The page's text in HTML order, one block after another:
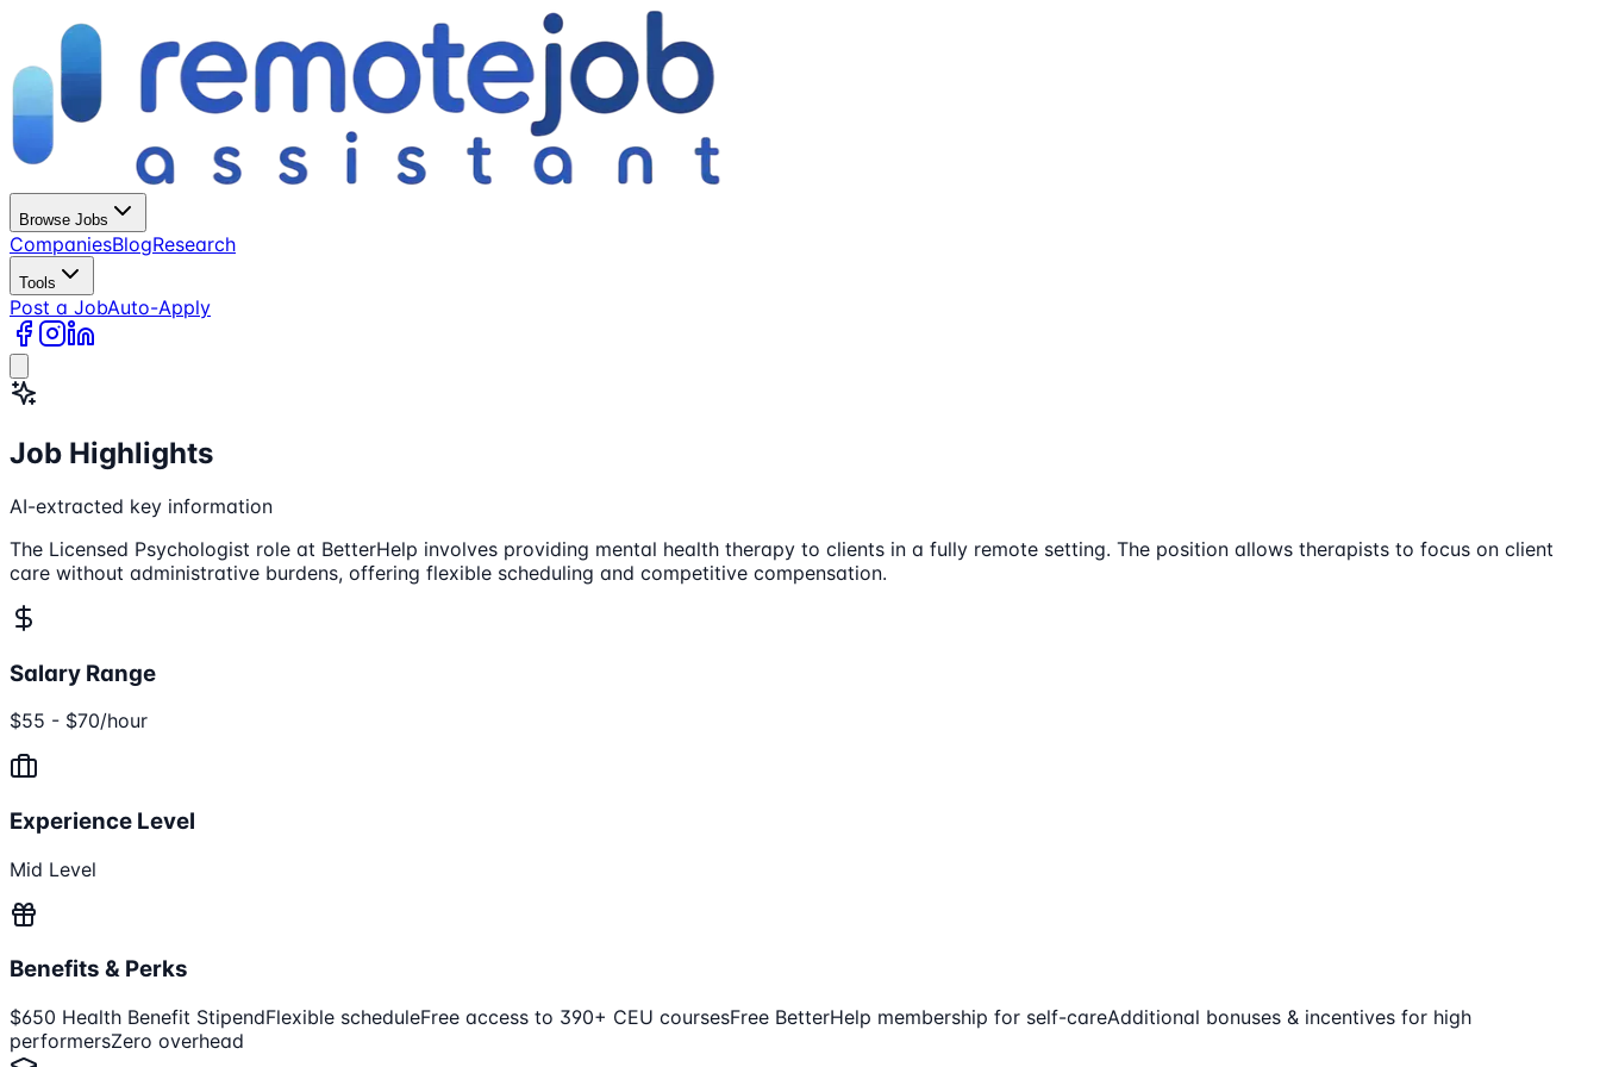
Browse Jobs
CompaniesBlogResearch
Tools
Post a JobAuto-Apply
Job Highlights
AI-extracted key information
The Licensed Psychologist role at BetterHelp involves providing mental health therapy to clients in a fully remote setting. The position allows therapists to focus on client
care without administrative burdens, offering flexible scheduling and competitive compensation.
Salary Range
$55 - $70/hour
Experience Level
Mid Level
Benefits & Perks
$650 Health Benefit StipendFlexible scheduleFree access to 390+ CEU coursesFree BetterHelp membership for self-careAdditional bonuses & incentives for high
performersZero overhead